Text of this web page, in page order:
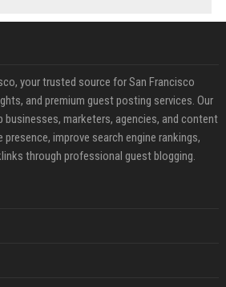
your trusted source for San Francisco
and premium guest posting services. Our
marketers, agencies, and content
improve search engine rankings,
through professional guest blogging.